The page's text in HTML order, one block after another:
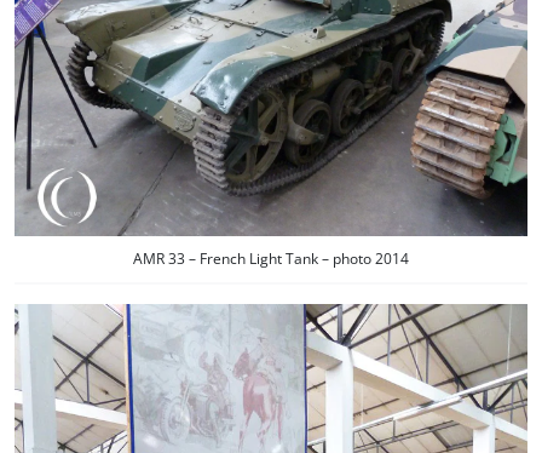
AMR 33 – French Light Tank – photo 2014